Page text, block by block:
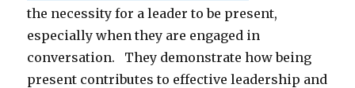
the necessity for a leader to be present,
especially when they are engaged in
conversation. They demonstrate how being
present contributes to effective leadership and